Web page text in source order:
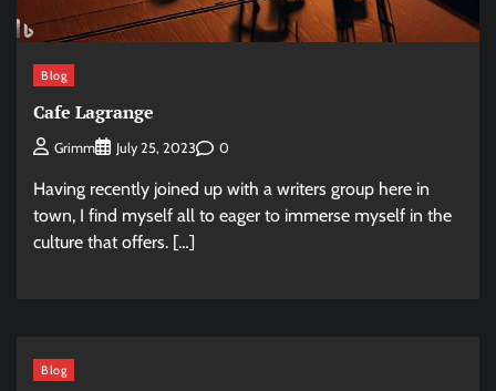
Blog
Cafe Lagrange
Grimm July 25, 2023 0
Having recently joined up with a writers group here in
town, I find myself all to eager to immerse myself in the
culture that offers. […]
Blog